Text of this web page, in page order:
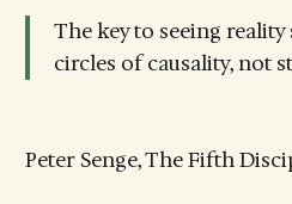
The key to seeing
circles of causality, not
Peter Senge, The Fifth